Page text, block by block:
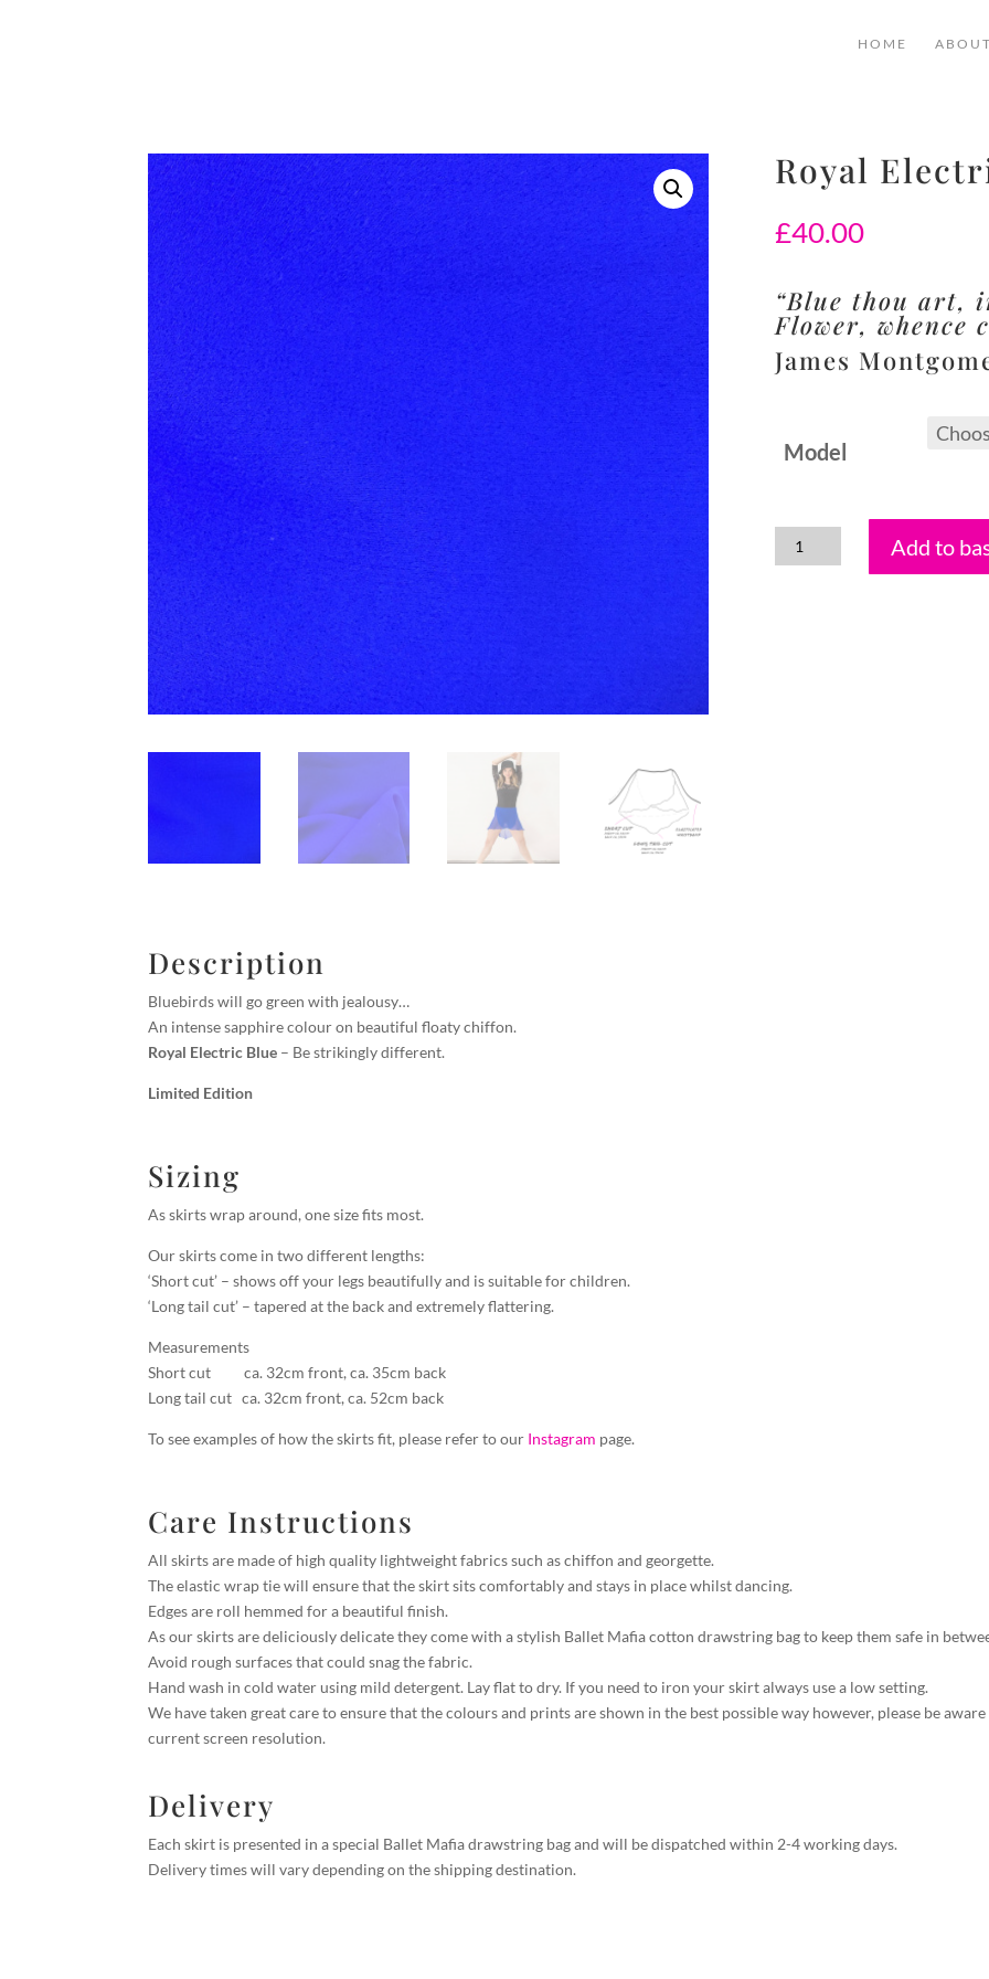
HOME
Royal
£40.00
“Blue thou art,
Flower, whence
James
Model
Royal
Add to
Description
Bluebirds will go green with jealousy…
An intense sapphire colour on beautiful floaty chiffon.
Royal Electric Blue – Be strikingly different.
Limited Edition
Sizing
As skirts wrap around, one size fits most.
Our skirts come in two different lengths:
‘Short cut’ – shows off your legs beautifully and is suitable for children.
‘Long tail cut’ – tapered at the back and extremely flattering.
Measurements
Short cut ca. 32cm front, ca. 35cm back
Long tail cut ca. 32cm front, ca. 52cm back
To see examples of how the skirts fit, please refer to our Instagram page.
Care Instructions
All skirts are made of high quality lightweight fabrics such as chiffon and georgette.
The elastic wrap tie will ensure that the skirt sits comfortably and stays in place whilst dancing.
Edges are roll hemmed for a beautiful finish.
As our skirts are deliciously delicate they come with a stylish Ballet Mafia cotton drawstring bag to keep them safe in
Avoid rough surfaces that could snag the fabric.
Hand wash in cold water using mild detergent. Lay flat to dry. If you need to iron your skirt always use a low setting.
We have taken great care to ensure that the colours and prints are shown in the best possible way however, please be
current screen resolution.
Delivery
Each skirt is presented in a special Ballet Mafia drawstring bag and will be dispatched within 2-4 working days.
Delivery times will vary depending on the shipping destination.